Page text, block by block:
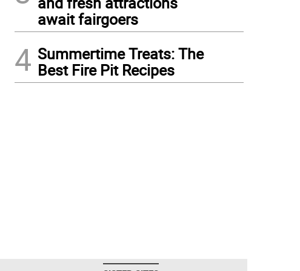
await fairgoers
4 Summertime Treats: The
Best Fire Pit Recipes